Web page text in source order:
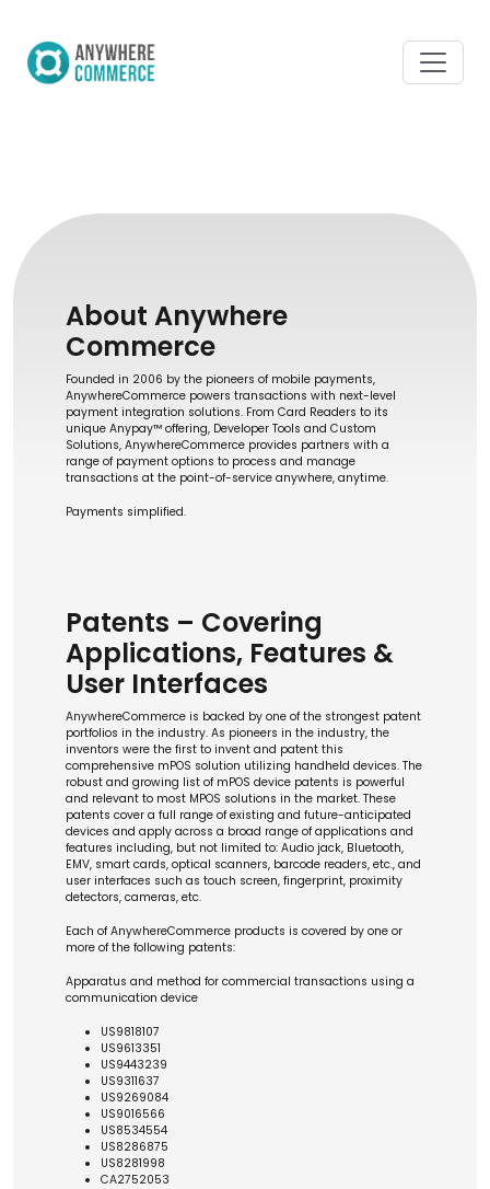
About Anywhere
Commerce
Founded in 2006 by the pioneers of mobile payments,
AnywhereCommerce powers transactions with next-level
payment integration solutions. From Card Readers to its
unique Anypay™ offering, Developer Tools and Custom
Solutions, AnywhereCommerce provides partners with a
range of payment options to process and manage
transactions at the point-of-service anywhere, anytime.
Payments simplified.
Patents – Covering
Applications, Features &
User Interfaces
AnywhereCommerce is backed by one of the strongest patent
portfolios in the industry. As pioneers in the industry, the
inventors were the first to invent and patent this
comprehensive mPOS solution utilizing handheld devices. The
robust and growing list of mPOS device patents is powerful
and relevant to most MPOS solutions in the market. These
patents cover a full range of existing and future-anticipated
devices and apply across a broad range of applications and
features including, but not limited to: Audio jack, Bluetooth,
EMV, smart cards, optical scanners, barcode readers, etc., and
user interfaces such as touch screen, fingerprint, proximity
detectors, cameras, etc.
Each of AnywhereCommerce products is covered by one or
more of the following patents:
Apparatus and method for commercial transactions using a
communication device
US9818107
US9613351
US9443239
US9311637
US9269084
US9016566
US8534554
US8286875
US8281998
CA2752053